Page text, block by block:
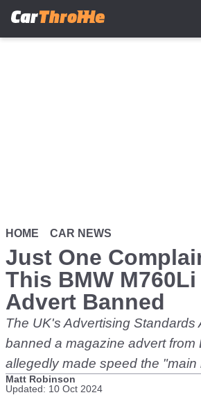
HOME CAR NEWS
Just One
This BMW
Advert Banned
The UK's Advertising Standards
banned a magazine advert from
allegedly made speed the
Matt Robinson
Updated: 10 Oct 2024